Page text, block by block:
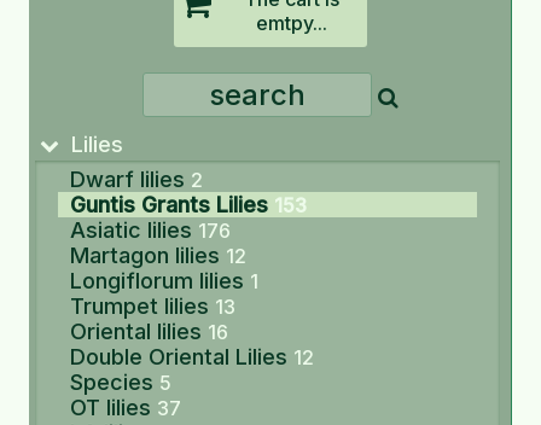
emtpy...
Lilies
Dwarf lilies 2
Guntis Grants Lilies 153
Asiatic lilies 176
Martagon lilies 12
Longiflorum lilies 1
Trumpet lilies 13
Oriental lilies 16
Double Oriental Lilies 12
Species 5
OT lilies 37